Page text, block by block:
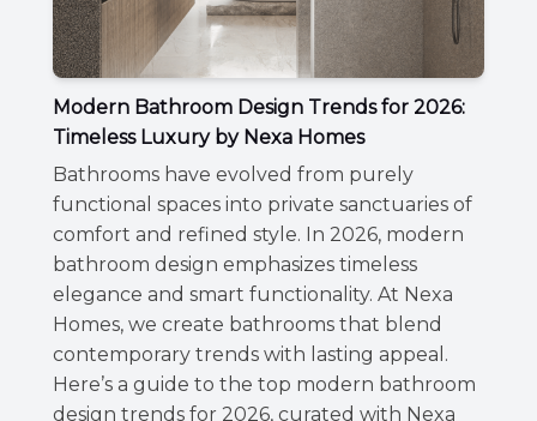
Modern Bathroom Design Trends for 2026:
Timeless Luxury by Nexa Homes
Bathrooms have evolved from purely
functional spaces into private sanctuaries of
comfort and refined style. In 2026, modern
bathroom design emphasizes timeless
elegance and smart functionality. At Nexa
Homes, we create bathrooms that blend
contemporary trends with lasting appeal.
Here’s a guide to the top modern bathroom
design trends for 2026, curated with Nexa